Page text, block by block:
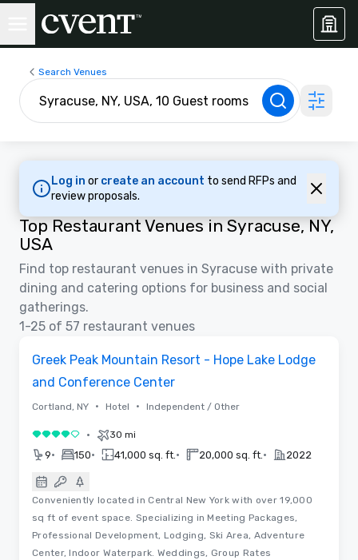
Search Venues
Log in or create an account to send RFPs and
review proposals.
Top Restaurant Venues in Syracuse, NY,
USA
Find top restaurant venues in Syracuse with private
dining and catering options for business and social
gatherings.
1-25 of 57 restaurant venues
Greek Peak Mountain Resort - Hope Lake Lodge
and Conference Center
Cortland, NY • Hotel • Independent / Other
4 out of 5• 30 mi
9• 150• 41,000 sq. ft. • 20,000 sq. ft. • 2022
Conveniently located in Central New York with over 19,000
sq ft of event space. Specializing in Meeting Packages,
Professional Development, Lodging, Ski Area, Adventure
Center, Indoor Waterpark. Weddings, Group Rates